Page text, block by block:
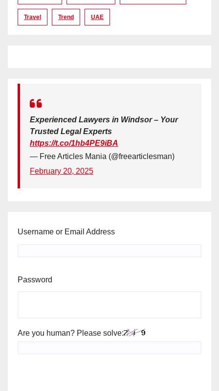
Travel Trend UAE
Experienced Lawyers in Windsor – Your
Trusted Legal Experts
https://t.co/1hb4PE9iBA
— Free Articles Mania (@freearticlesman)
February 20, 2025
Username or Email Address
Password
Are you human? Please solve: